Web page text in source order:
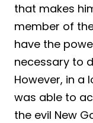
that makes
member of
have the
necessary to
However, in a
was able to
the evil New